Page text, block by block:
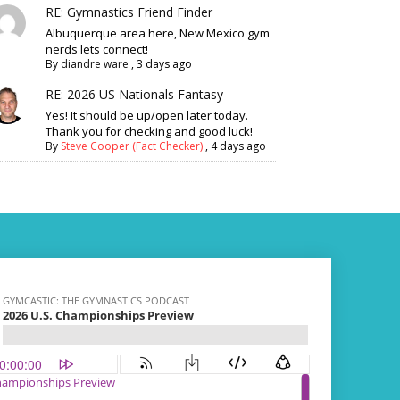
RE: Gymnastics Friend Finder
Albuquerque area here, New Mexico gym
nerds lets connect!
By diandre ware ,3 days ago
RE: 2026 US Nationals Fantasy
Yes! It should be up/open later today.
Thank you for checking and good luck!
By Steve Cooper (Fact Checker) , 4 days ago